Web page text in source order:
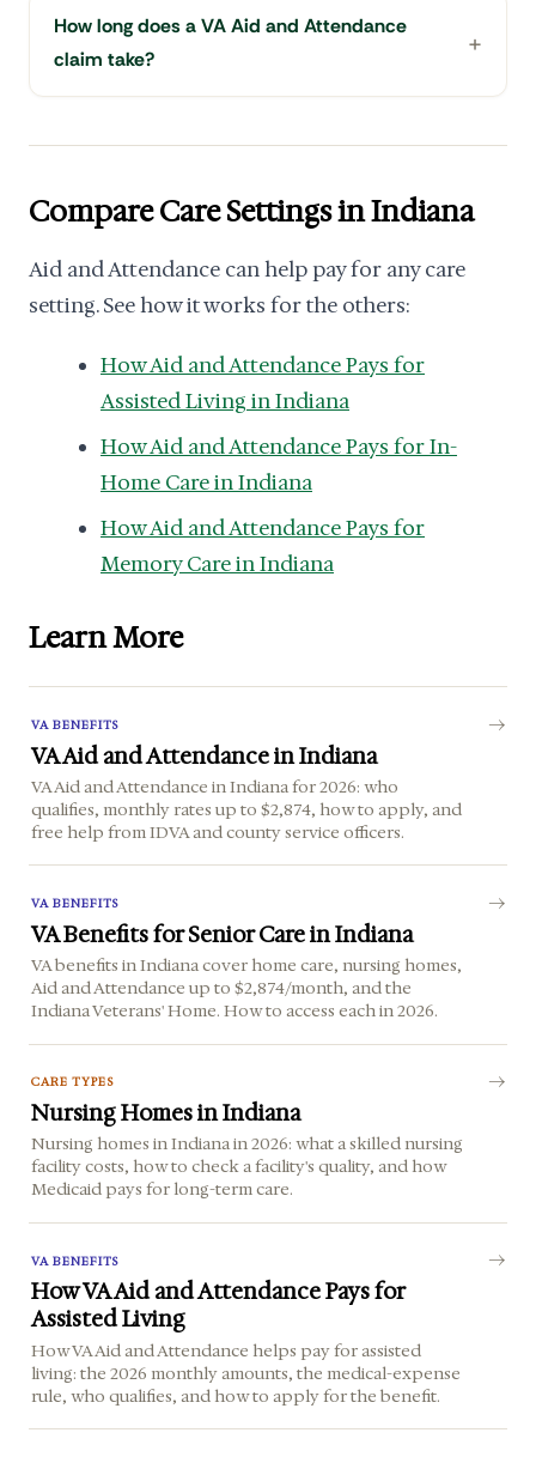
How long does a VA Aid and Attendance
claim take?
Compare Care Settings in Indiana
Aid and Attendance can help pay for any care
setting. See how it works for the others:
How Aid and Attendance Pays for
Assisted Living in Indiana
How Aid and Attendance Pays for In-
Home Care in Indiana
How Aid and Attendance Pays for
Memory Care in Indiana
Learn More
VA BENEFITS
VA Aid and Attendance in Indiana
VA Aid and Attendance in Indiana for 2026: who
qualifies, monthly rates up to $2,874, how to apply, and
free help from IDVA and county service officers.
VA BENEFITS
VA Benefits for Senior Care in Indiana
VA benefits in Indiana cover home care, nursing homes,
Aid and Attendance up to $2,874/month, and the
Indiana Veterans' Home. How to access each in 2026.
CARE TYPES
Nursing Homes in Indiana
Nursing homes in Indiana in 2026: what a skilled nursing
facility costs, how to check a facility's quality, and how
Medicaid pays for long-term care.
VA BENEFITS
How VA Aid and Attendance Pays for
Assisted Living
How VA Aid and Attendance helps pay for assisted
living: the 2026 monthly amounts, the medical-expense
rule, who qualifies, and how to apply for the benefit.